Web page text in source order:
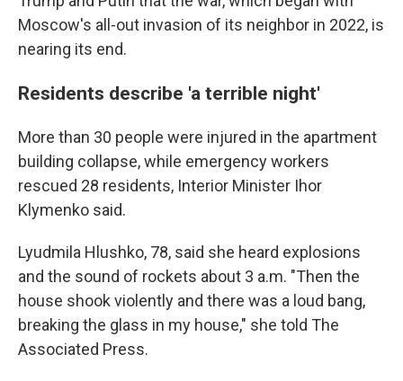
Moscow's all-out invasion of its neighbor in 2022, is
nearing its end.
Residents describe 'a terrible night'
More than 30 people were injured in the apartment
building collapse, while emergency workers
rescued 28 residents, Interior Minister Ihor
Klymenko said.
Lyudmila Hlushko, 78, said she heard explosions
and the sound of rockets about 3 a.m. "Then the
house shook violently and there was a loud bang,
breaking the glass in my house," she told The
Associated Press.